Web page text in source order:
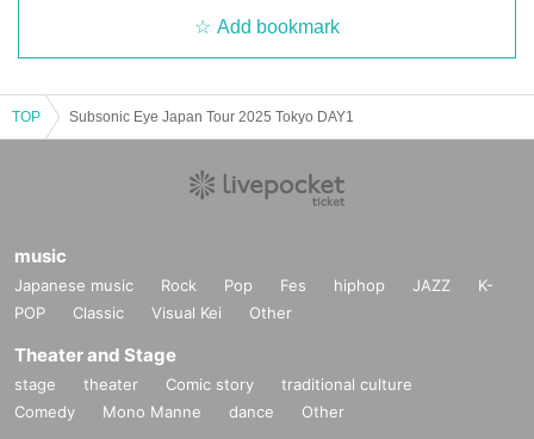
Add bookmark
TOP Subsonic Eye Japan Tour 2025 Tokyo DAY1
music
Japanese music Rock Pop Fes hiphop JAZZ
K-
POP
Classic Visual Kei Other
Theater and Stage
stage theater Comic story
traditional culture
Comedy
Mono Manne dance Other